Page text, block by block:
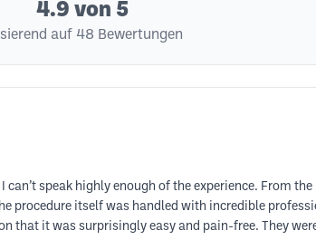
4.9 von 5
auf 48 Bewertungen
speak highly enough of the experience. From
procedure itself was handled with incredible
that it was surprisingly easy and pain-free. They